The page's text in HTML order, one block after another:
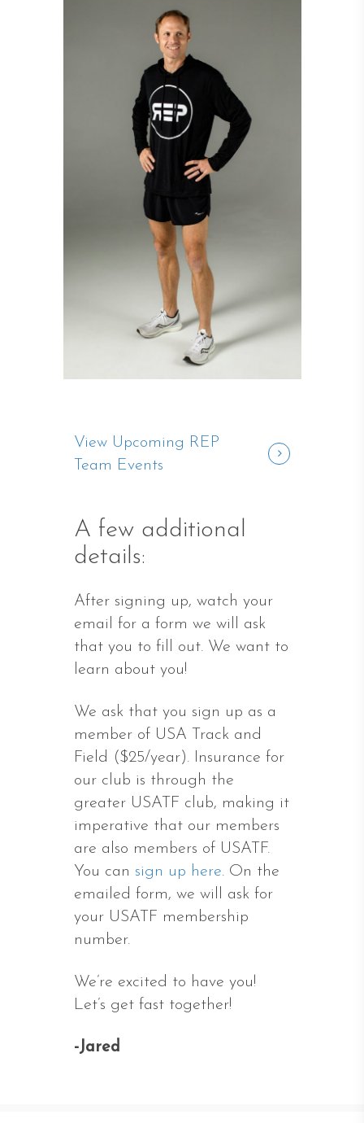
View Upcoming REP
Team Events
A few additional
details:
After signing up, watch your
email for a form we will ask
that you to fill out. We want to
learn about you!
We ask that you sign up as a
member of USA Track and
Field ($25/year). Insurance for
our club is through the
greater USATF club, making it
imperative that our members
are also members of USATF.
You can sign up here. On the
emailed form, we will ask for
your USATF membership
number.
We’re excited to have you!
Let’s get fast together!
-Jared